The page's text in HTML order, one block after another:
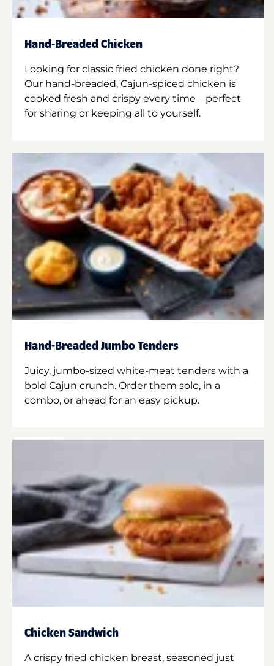
Hand-Breaded Chicken
Looking for classic fried chicken done right?
Our hand-breaded, Cajun-spiced chicken is
cooked fresh and crispy every time—perfect
for sharing or keeping all to yourself.
Hand-Breaded Jumbo Tenders
Juicy, jumbo-sized white-meat tenders with a
bold Cajun crunch. Order them solo, in a
combo, or ahead for an easy pickup.
Chicken Sandwich
A crispy fried chicken breast, seasoned just